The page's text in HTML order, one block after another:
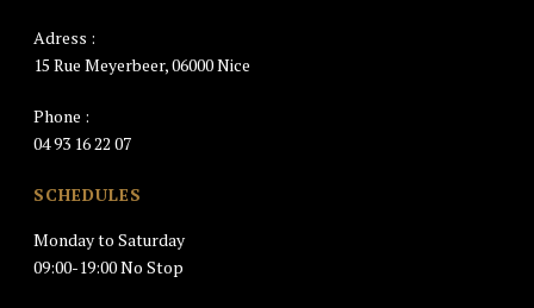
Adress :
15 Rue Meyerbeer, 06000 Nice
Phone :
04 93 16 22 07
SCHEDULES
Monday to Saturday
09:00-19:00 No Stop